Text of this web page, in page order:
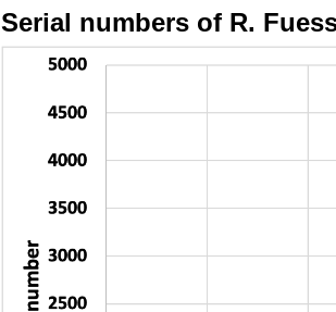
Serial numbers of R.